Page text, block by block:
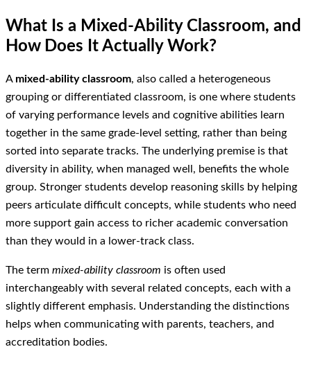
What Is a Mixed-Ability Classroom, and
How Does It Actually Work?
A mixed-ability classroom, also called a heterogeneous
grouping or differentiated classroom, is one where students
of varying performance levels and cognitive abilities learn
together in the same grade-level setting, rather than being
sorted into separate tracks. The underlying premise is that
diversity in ability, when managed well, benefits the whole
group. Stronger students develop reasoning skills by helping
peers articulate difficult concepts, while students who need
more support gain access to richer academic conversation
than they would in a lower-track class.
The term mixed-ability classroom is often used
interchangeably with several related concepts, each with a
slightly different emphasis. Understanding the distinctions
helps when communicating with parents, teachers, and
accreditation bodies.